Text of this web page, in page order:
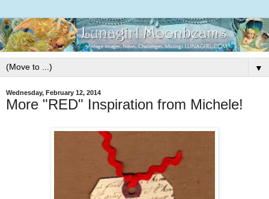
▼
Wednesday, February 12, 2014
More "RED" Inspiration from Michele!